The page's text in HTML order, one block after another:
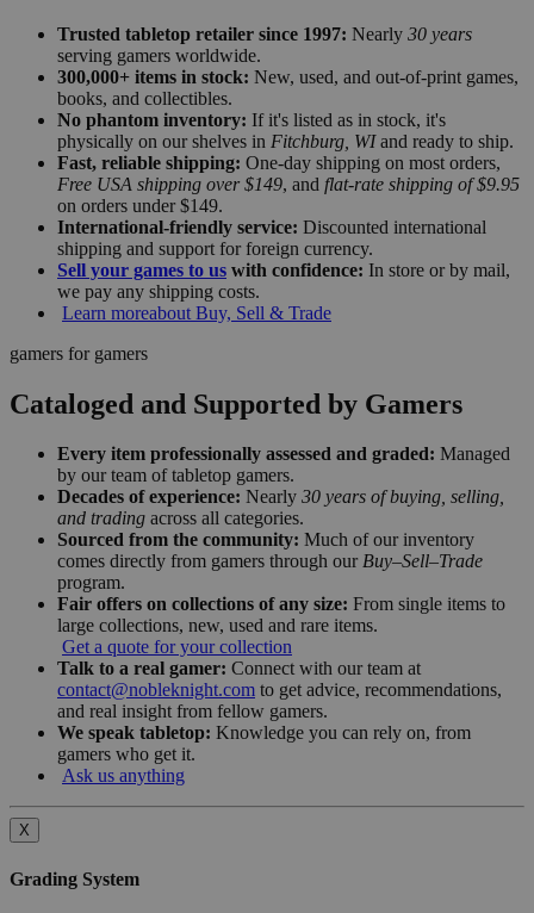
Trusted tabletop retailer since 1997: Nearly 30 years
serving gamers worldwide.
300,000+ items in stock: New, used, and out-of-print games,
books, and collectibles.
No phantom inventory: If it's listed as in stock, it's
physically on our shelves in Fitchburg, WIand ready to ship.
Fast, reliable shipping: One-day shipping on most orders,
Free USA shipping over $149, and flat-rate shipping of $9.95
on orders under $149.
International-friendly service: Discounted international
shipping and support for foreign currency.
Sell your games to us with confidence: In store or by mail,
we pay any shipping costs.
Learn moreabout Buy, Sell & Trade
gamers for gamers
Cataloged and Supported by Gamers
Every item professionally assessed and graded: Managed
by our team of tabletop gamers.
Decades of experience: Nearly 30 years of buying, selling,
and trading across all categories.
Sourced from the community: Much of our inventory
comes directly from gamers through our Buy–Sell–Trade
program.
Fair offers on collections of any size: From single items to
large collections, new, used and rare items.
Get a quote for your collection
Talk to a real gamer: Connect with our team at
contact@nobleknight.com to get advice, recommendations,
and real insight from fellow gamers.
We speak tabletop: Knowledge you can rely on, from
gamers who get it.
Ask us anything
X
Grading System